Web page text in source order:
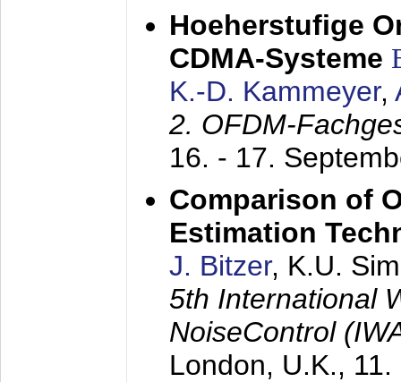
Hoeherstufige
CDMA-Systeme
K.-D. Kammeyer,
2. OFDM-
16. - 17.
Comparison of
Estimation
J. Bitzer, K.U.
5th International
NoiseControl
London, U.K.,